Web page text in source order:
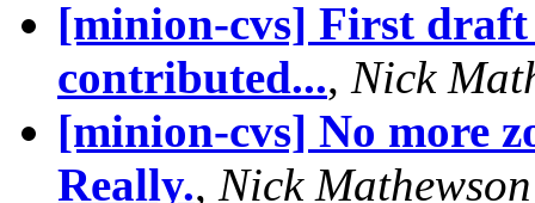
[minion-cvs] First draft
contributed..., Nick
[minion-cvs] No more
Really., Nick Mathewson